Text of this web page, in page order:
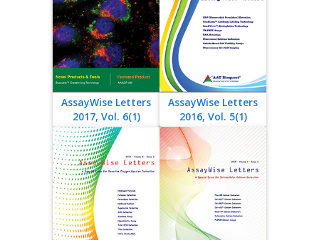
AssayWise Letters
2017, Vol. 6(1)
AssayWise Letters
2016, Vol. 5(1)